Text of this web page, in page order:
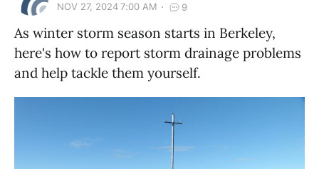
NOV 27, 2024 7:00 AM 9
As winter storm season starts in Berkeley,
here's how to report storm drainage problems
and help tackle them yourself.